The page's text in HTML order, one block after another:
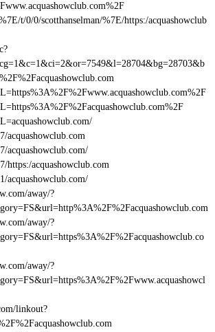
t/0/0/scotthanselman/%7E/https:/acquashowclub
acquashowclub.com
acquashowclub.com/
https:/acquashowclub.com
acquashowclub.com/
away/?
away/?
away/?
linkout?